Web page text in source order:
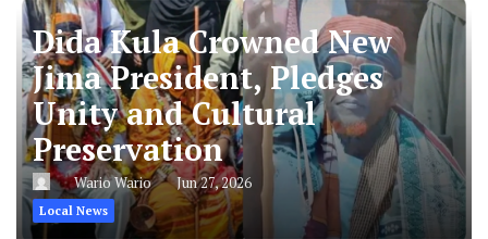
Dida Kula Crowned New
Jima President, Pledges
Unity and Cultural
Preservation
Wario Wario Jun 27, 2026
Local News